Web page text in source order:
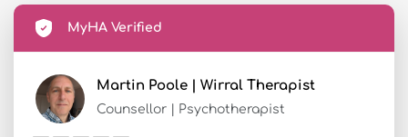
MyHA Verified
Martin Poole | Wirral Therapist
Counsellor | Psychotherapist